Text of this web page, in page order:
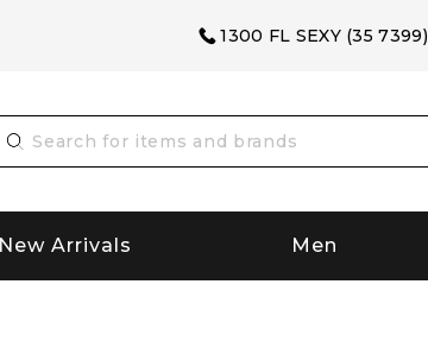
1300 FL SEXY (35 7399)
New Arrivals Men